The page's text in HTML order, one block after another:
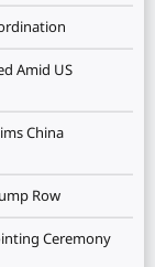
Amid US
China
Row
Ceremony